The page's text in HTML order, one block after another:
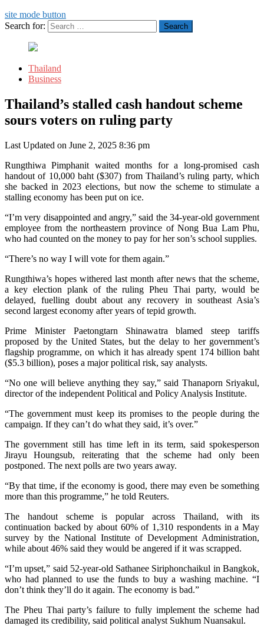
site mode button
Search for:
Thailand
Business
Thailand’s stalled cash handout scheme
sours voters on ruling party
Last Updated on June 2, 2025 8:36 pm
Rungthiwa Pimphanit waited months for a long-promised cash
handout of 10,000 baht ($307) from Thailand’s ruling party, which
she backed in 2023 elections, but now the scheme to stimulate a
stalling economy has been put on ice.
“I’m very disappointed and angry,” said the 34-year-old government
employee from the northeastern province of Nong Bua Lam Phu,
who had counted on the money to pay for her son’s school supplies.
“There’s no way I will vote for them again.”
Rungthiwa’s hopes withered last month after news that the scheme,
a key election plank of the ruling Pheu Thai party, would be
delayed, fuelling doubt about any recovery in southeast Asia’s
second largest economy after years of tepid growth.
Prime Minister Paetongtarn Shinawatra blamed steep tariffs
proposed by the United States, but the delay to her government’s
flagship programme, on which it has already spent 174 billion baht
($5.3 billion), poses a major political risk, say analysts.
“No one will believe anything they say,” said Thanaporn Sriyakul,
director of the independent Political and Policy Analysis Institute.
“The government must keep its promises to the people during the
campaign. If they can’t do what they said, it’s over.”
The government still has time left in its term, said spokesperson
Jirayu Houngsub, reiterating that the scheme had only been
postponed. The next polls are two years away.
“By that time, if the economy is good, there may even be something
more than this programme,” he told Reuters.
The handout scheme is popular across Thailand, with its
continuation backed by about 60% of 1,310 respondents in a May
survey by the National Institute of Development Administration,
while about 46% said they would be angered if it was scrapped.
“I’m upset,” said 52-year-old Sathanee Siriphonchaikul in Bangkok,
who had planned to use the funds to buy a washing machine. “I
don’t think they’ll do it again. The economy is bad.”
The Pheu Thai party’s failure to fully implement the scheme had
damaged its credibility, said political analyst Sukhum Nuansakul.